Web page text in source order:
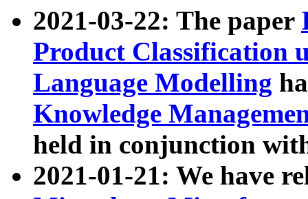
2021-03-22: The paper
Product Classification
Language Modelling
Knowledge
held in conjunction
2021-01-21: We have